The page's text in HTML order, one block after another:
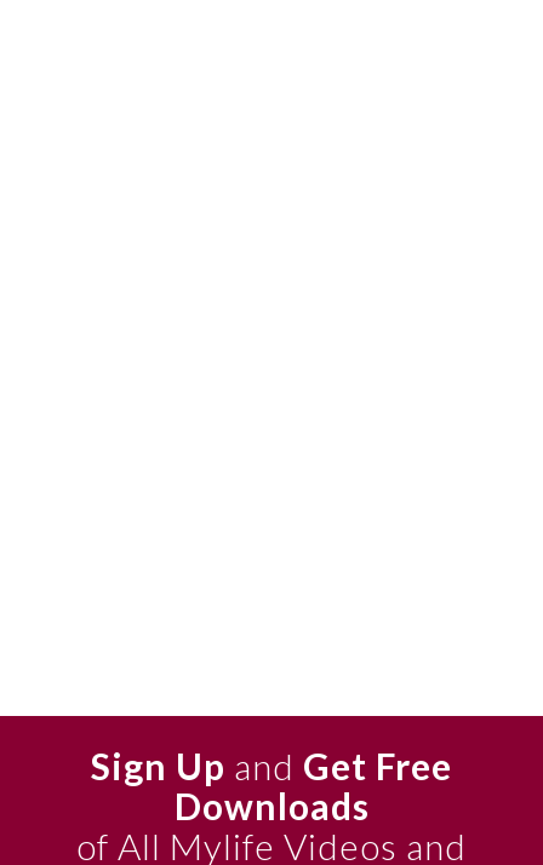
Sign Up and Get Free
Downloads
of All Mylife Videos and